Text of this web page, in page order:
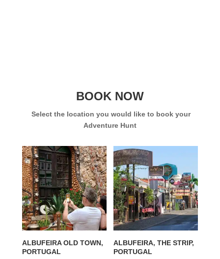
BOOK NOW
Select the location you would like to book your
Adventure Hunt
ALBUFEIRA OLD TOWN,
PORTUGAL
ALBUFEIRA, THE STRIP,
PORTUGAL